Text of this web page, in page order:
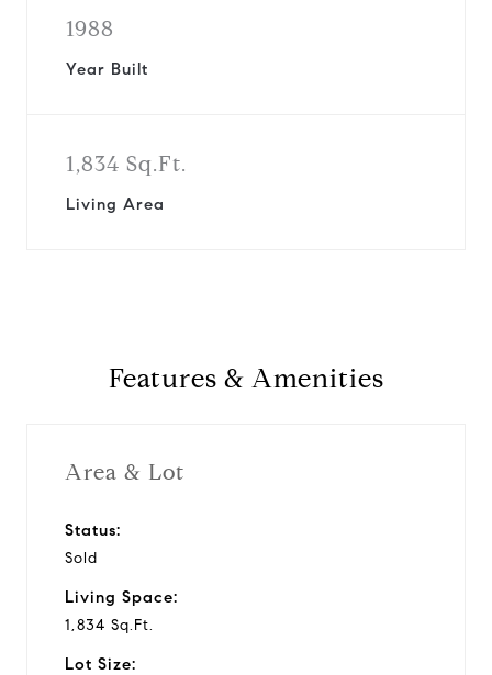
1988
Year Built
1,834 Sq.Ft.
Living Area
Features & Amenities
Area & Lot
Status:
Sold
Living Space:
1,834 Sq.Ft.
Lot Size: